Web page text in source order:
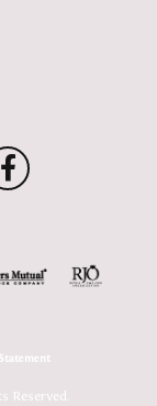
Reserved.